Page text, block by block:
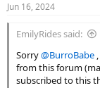
s
Jun 16, 2024
EmilyRides said:
Sorry@BurroBabe
from this forum
subscribed to this